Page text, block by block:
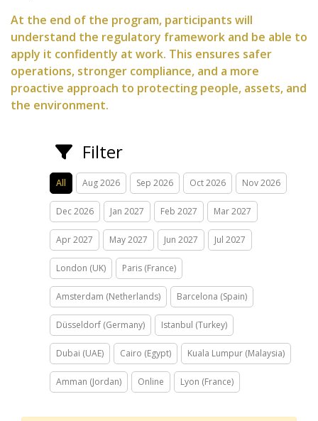
At the end of the program, participants will
understand the regulatory framework and be able to
apply it confidently at work. This ensures safer
operations, stronger compliance, and a more
proactive approach to protecting people, assets, and
the environment.
Filter
All Aug 2026 Sep 2026 Oct 2026 Nov 2026
Dec 2026 Jan 2027 Feb 2027 Mar 2027
Apr 2027 May 2027 Jun 2027 Jul 2027
London (UK) Paris (France)
Amsterdam (Netherlands) Barcelona (Spain)
Düsseldorf (Germany) Istanbul (Turkey)
Dubai (UAE) Cairo (Egypt) Kuala Lumpur (Malaysia)
Amman (Jordan) Online Lyon (France)